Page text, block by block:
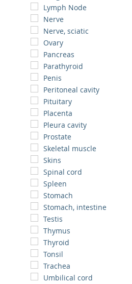
Lymph Node
Nerve
Nerve, sciatic
Ovary
Pancreas
Parathyroid
Penis
Peritoneal cavity
Pituitary
Placenta
Pleura cavity
Prostate
Skeletal muscle
Skins
Spinal cord
Spleen
Stomach
Stomach, intestine
Testis
Thymus
Thyroid
Tonsil
Trachea
Umbilical cord